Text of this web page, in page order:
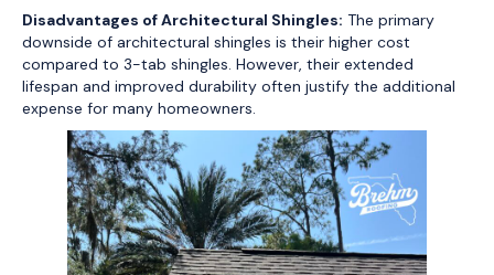
Disadvantages of Architectural Shingles: The primary
downside of architectural shingles is their higher cost
compared to 3-tab shingles. However, their extended
lifespan and improved durability often justify the additional
expense for many homeowners.